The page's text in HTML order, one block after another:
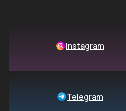
Instagram
Telegram